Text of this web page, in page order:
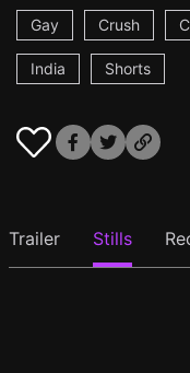
Gay
Crush
India Shorts
Trailer Stills